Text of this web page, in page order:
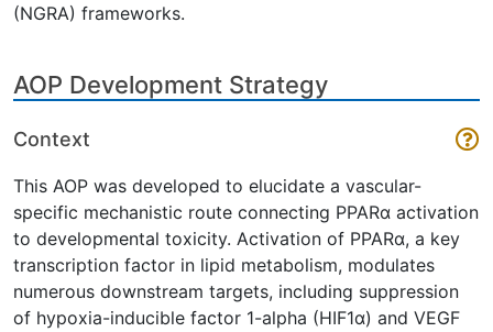
(NGRA) frameworks.
AOP Development Strategy
Context
This AOP was developed to elucidate a vascular-
specific mechanistic route connecting PPARα activation
to developmental toxicity. Activation of PPARα, a key
transcription factor in lipid metabolism, modulates
numerous downstream targets, including suppression
of hypoxia-inducible factor 1-alpha (HIF1α) and VEGF